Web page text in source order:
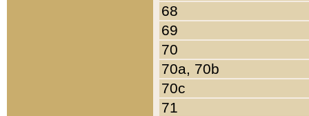
68
69
70
70a, 70b
70c
71